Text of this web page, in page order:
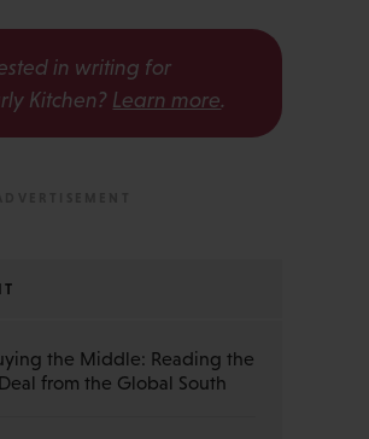
in writing for
Kitchen? Learn more.
the Middle: Reading the
from the Global South